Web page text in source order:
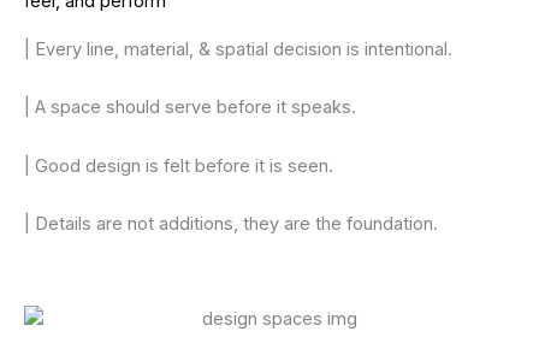
| Every line, material, & spatial decision is intentional.
| A space should serve before it speaks.
| Good design is felt before it is seen.
| Details are not additions, they are the foundation.